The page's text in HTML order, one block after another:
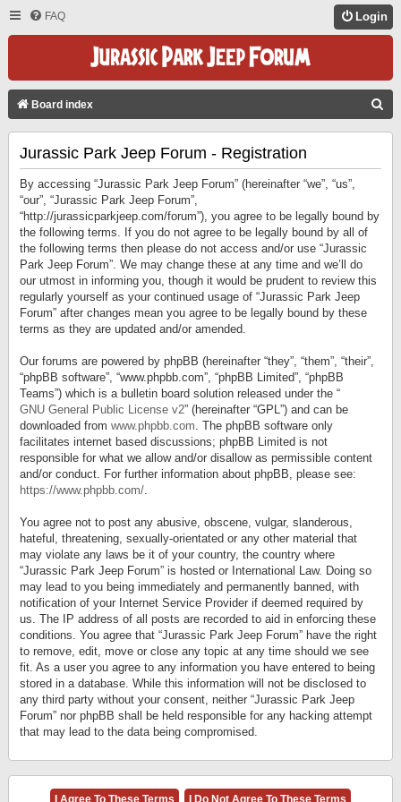
FAQ Login
Board index
Jurassic Park Jeep Forum - Registration
By accessing “Jurassic Park Jeep Forum” (hereinafter “we”, “us”,
“our”, “Jurassic Park Jeep Forum”,
“http://jurassicparkjeep.com/forum”), you agree to be legally bound by
the following terms. If you do not agree to be legally bound by all of
the following terms then please do not access and/or use “Jurassic
Park Jeep Forum”. We may change these at any time and we’ll do
our utmost in informing you, though it would be prudent to review this
regularly yourself as your continued usage of “Jurassic Park Jeep
Forum” after changes mean you agree to be legally bound by these
terms as they are updated and/or amended.
Our forums are powered by phpBB (hereinafter “they”, “them”, “their”,
“phpBB software”, “www.phpbb.com”, “phpBB Limited”, “phpBB
Teams”) which is a bulletin board solution released under the “
GNU General Public License v2” (hereinafter “GPL”) and can be
downloaded from www.phpbb.com. The phpBB software only
facilitates internet based discussions; phpBB Limited is not
responsible for what we allow and/or disallow as permissible content
and/or conduct. For further information about phpBB, please see:
https://www.phpbb.com/.
You agree not to post any abusive, obscene, vulgar, slanderous,
hateful, threatening, sexually-orientated or any other material that
may violate any laws be it of your country, the country where
“Jurassic Park Jeep Forum” is hosted or International Law. Doing so
may lead to you being immediately and permanently banned, with
notification of your Internet Service Provider if deemed required by
us. The IP address of all posts are recorded to aid in enforcing these
conditions. You agree that “Jurassic Park Jeep Forum” have the right
to remove, edit, move or close any topic at any time should we see
fit. As a user you agree to any information you have entered to being
stored in a database. While this information will not be disclosed to
any third party without your consent, neither “Jurassic Park Jeep
Forum” nor phpBB shall be held responsible for any hacking attempt
that may lead to the data being compromised.